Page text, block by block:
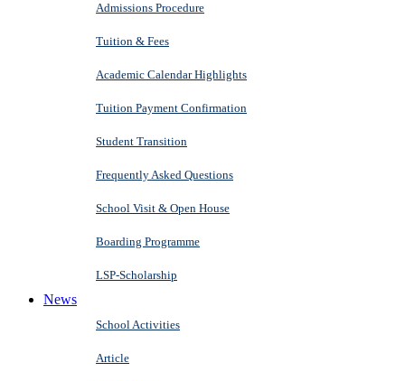
Admissions Procedure
Tuition & Fees
Academic Calendar Highlights
Tuition Payment Confirmation
Student Transition
Frequently Asked Questions
School Visit & Open House
Boarding Programme
LSP-Scholarship
News
School Activities
Article